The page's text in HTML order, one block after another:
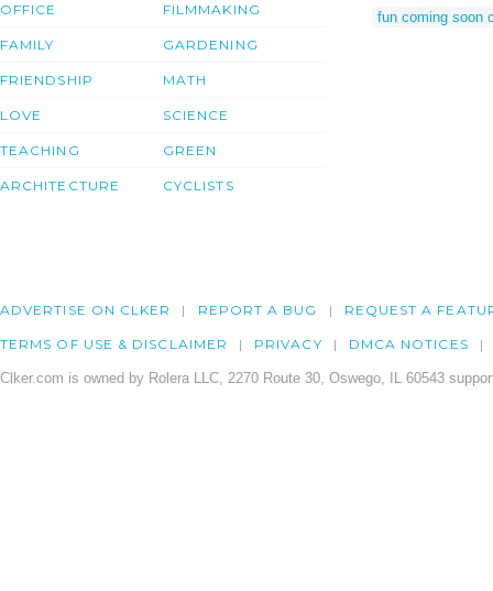
OFFICE
FAMILY
FRIENDSHIP
LOVE
TEACHING
ARCHITECTURE
FILMMAKING
GARDENING
MATH
SCIENCE
GREEN
CYCLISTS
fun coming soon
ADVERTISE ON CLKER REPORT A BUG REQUEST A
TERMS OF USE & DISCLAIMER PRIVACY DMCA NOTICES
Clker.com is owned by Rolera LLC, 2270 Route 30, Oswego, IL 60543